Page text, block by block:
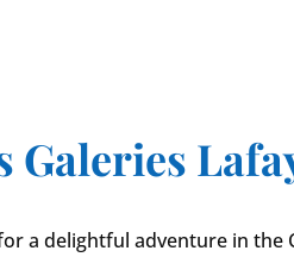
Galeries
a delightful adventure in